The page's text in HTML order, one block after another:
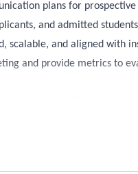
plans for
and admitted
scalable, and aligned with
and provide metrics to
progress towards break